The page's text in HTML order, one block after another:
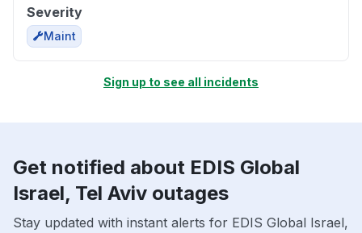
Severity
Maint
Sign up to see all incidents
Get notified about EDIS Global
Israel, Tel Aviv outages
Stay updated with instant alerts for EDIS Global Israel,